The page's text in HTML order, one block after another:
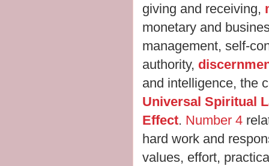
giving and receiving,
monetary and
management, self-
authority,
and intelligence, the
Universal Spiritual
Effect. Number 4
hard work and
values, effort,